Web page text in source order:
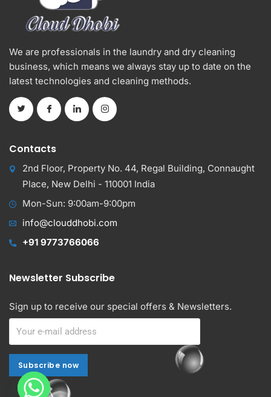
We are professionals in the laundry and dry cleaning
business, which means we always stay up to date on the
latest technologies and cleaning methods.
Contacts
2nd Floor, Property No. 44, Regal Building, Connaught
Place, New Delhi - 110001 India
Mon-Sun: 9:00am-9:00pm
info@clouddhobi.com
+91 9773766066
Newsletter Subscribe
Sign up to receive our special offers & Newsletters.
Subscribe now
Subscribe now
Alternative: